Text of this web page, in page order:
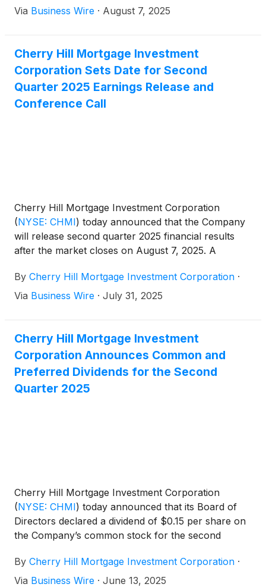
Via Business Wire · August 7, 2025
Cherry Hill Mortgage Investment
Corporation Sets Date for Second
Quarter 2025 Earnings Release and
Conference Call
Cherry Hill Mortgage Investment Corporation
(NYSE: CHMI) today announced that the Company
will release second quarter 2025 financial results
after the market closes on August 7, 2025. A
pm Eastern Time to review the Company’s second
quarter 2025.
By Cherry Hill Mortgage Investment Corporation ·
Via Business Wire · July 31, 2025
Cherry Hill Mortgage Investment
Corporation Announces Common and
Preferred Dividends for the Second
Quarter 2025
Cherry Hill Mortgage Investment Corporation
(NYSE: CHMI) today announced that its Board of
Directors declared a dividend of $0.15 per share on
the Company’s common stock for the second
cash on July 31, 2025 to holders of the common
stock of record as of the close of business on June
By Cherry Hill Mortgage Investment Corporation ·
Via Business Wire · June 13, 2025